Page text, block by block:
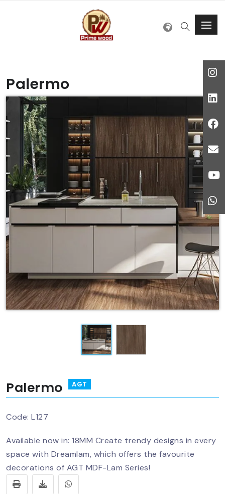
Palermo
Palermo AGT
Code: L127
Available now in: 18MM Create trendy designs in every
space with Dreamlam, which offers the favourite
decorations of AGT MDF-Lam Series!